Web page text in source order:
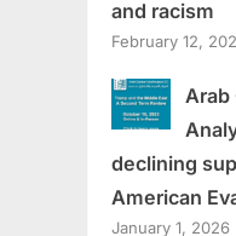
and racism
February 12,
Arab
declining
American
January 1, 2026